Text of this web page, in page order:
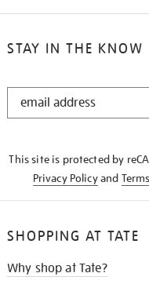
STAY IN THE KNOW
STAY
This site is protected by
Privacy Policyand
SHOPPING AT TATE
Why shop at Tate?